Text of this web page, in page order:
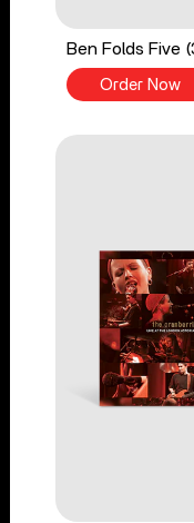
Ben Folds Five
Order Now